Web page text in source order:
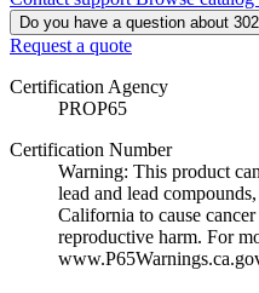
Do you have a question about
Request a quote
Certification Agency
PROP65
Certification Number
Warning: This product
lead and lead
California to cause
reproductive harm. For